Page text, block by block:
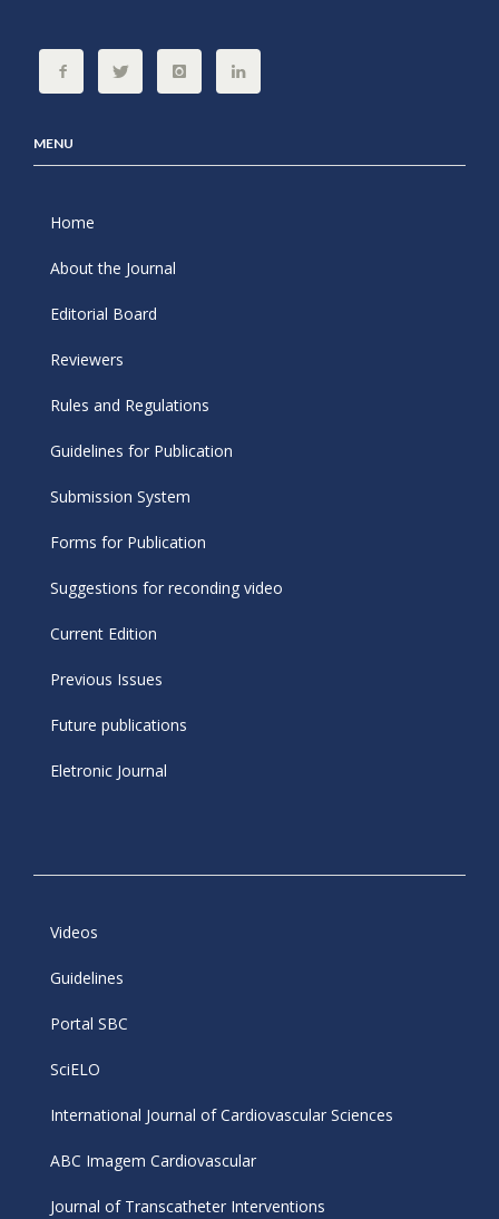
MENU
Home
About the Journal
Editorial Board
Reviewers
Rules and Regulations
Guidelines for Publication
Submission System
Forms for Publication
Suggestions for reconding video
Current Edition
Previous Issues
Future publications
Eletronic Journal
Videos
Guidelines
Portal SBC
SciELO
International Journal of Cardiovascular Sciences
ABC Imagem Cardiovascular
Journal of Transcatheter Interventions